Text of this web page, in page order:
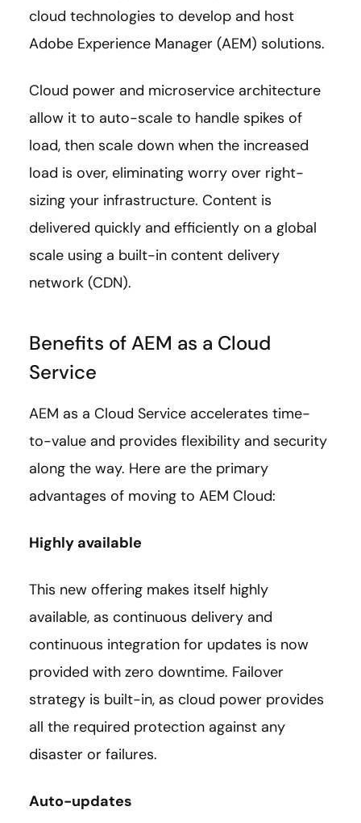
cloud technologies to develop and host
Adobe Experience Manager (AEM) solutions.
Cloud power and microservice architecture
allow it to auto-scale to handle spikes of
load, then scale down when the increased
load is over, eliminating worry over right-
sizing your infrastructure. Content is
delivered quickly and efficiently on a global
scale using a built-in content delivery
network (CDN).
Benefits of AEM as a Cloud
Service
AEM as a Cloud Service accelerates time-
to-value and provides flexibility and security
along the way. Here are the primary
advantages of moving to AEM Cloud:
Highly available
This new offering makes itself highly
available, as continuous delivery and
continuous integration for updates is now
provided with zero downtime. Failover
strategy is built-in, as cloud power provides
all the required protection against any
disaster or failures.
Auto-updates